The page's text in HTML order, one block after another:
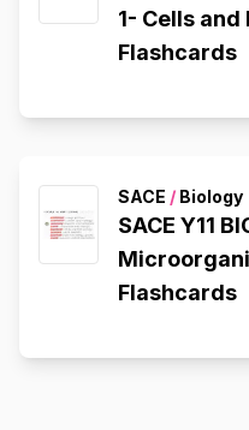
1- Cells
Flashcards
SACE / Biology
SACE Y11
Flashcards